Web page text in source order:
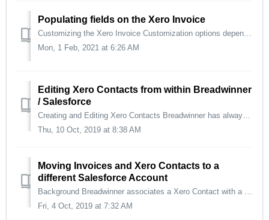
Populating fields on the Xero Invoice
Customizing the Xero Invoice Customization options depend on which edition of Breadwinner you are on: Basic Professional Business Enterprise ...
Mon, 1 Feb, 2021 at 6:26 AM
Editing Xero Contacts from within Breadwinner
/ Salesforce
Creating and Editing Xero Contacts Breadwinner has always had the ability to create Xero Contacts from Salesforce Accounts. Now, you can also edit those Xe...
Thu, 10 Oct, 2019 at 8:38 AM
Moving Invoices and Xero Contacts to a
different Salesforce Account
Background Breadwinner associates a Xero Contact with a Salesforce Account first, and then any Invoices under that Xero Contact are saved as also being und...
Fri, 4 Oct, 2019 at 7:32 AM